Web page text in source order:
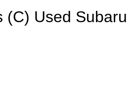
(C) Used